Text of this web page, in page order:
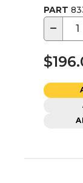
PART
−